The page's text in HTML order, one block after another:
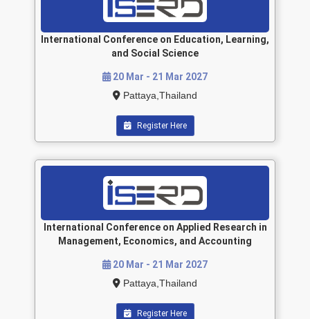
International Conference on Education, Learning,
and Social Science
20 Mar - 21 Mar 2027
Pattaya,Thailand
Register Here
International Conference on Applied Research in
Management, Economics, and Accounting
20 Mar - 21 Mar 2027
Pattaya,Thailand
Register Here